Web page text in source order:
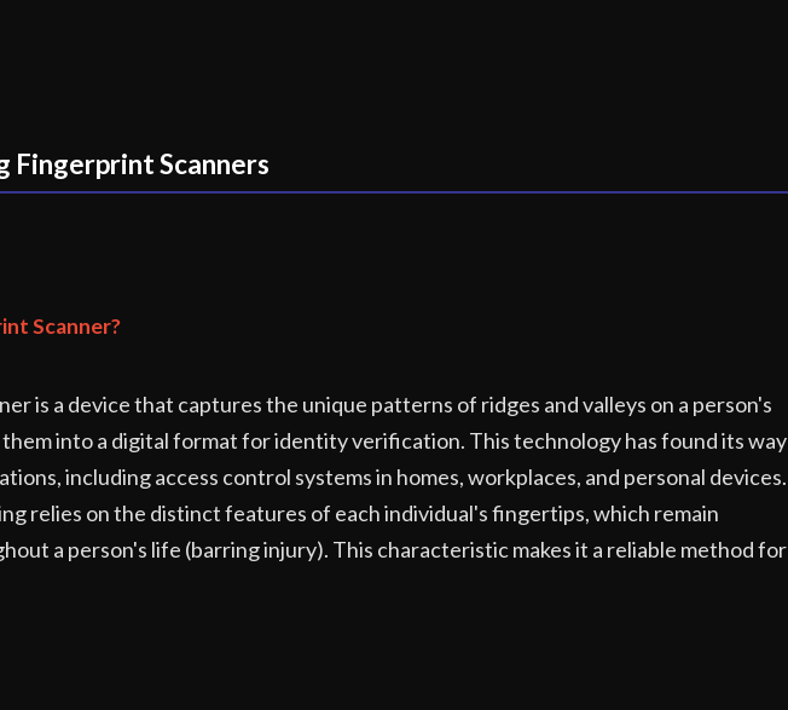
Fingerprint Scanners
Scanner?
is a device that captures the unique patterns of ridges and valleys on a person's
into a digital format for identity verification. This technology has found its way
including access control systems in homes, workplaces, and personal devices.
relies on the distinct features of each individual's fingertips, which remain
a person's life (barring injury). This characteristic makes it a reliable method for